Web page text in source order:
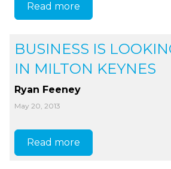
Read more
BUSINESS IS
IN MILTON KEYNES
Ryan Feeney
May 20, 2013
Read more